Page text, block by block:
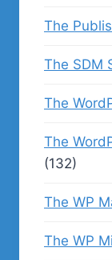
The
The SDM
The
The
(132)
The WP
The WP